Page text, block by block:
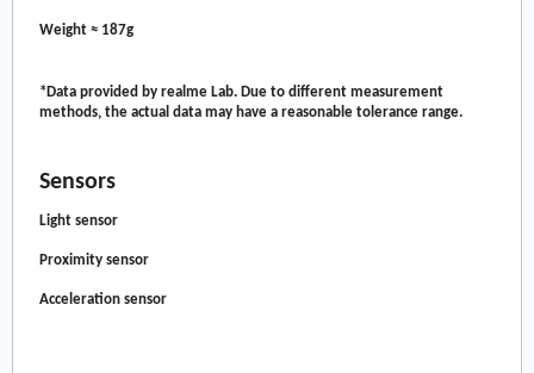
Weight ≈ 187g
*Data provided by realme Lab. Due to different measurement
methods, the actual data may have a reasonable tolerance range.
Sensors
Light sensor
Proximity sensor
Acceleration sensor